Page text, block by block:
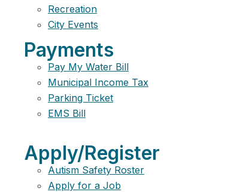
Recreation
City Events
Payments
Pay My Water Bill
Municipal Income Tax
Parking Ticket
EMS Bill
Apply/Register
Autism Safety Roster
Apply for a Job